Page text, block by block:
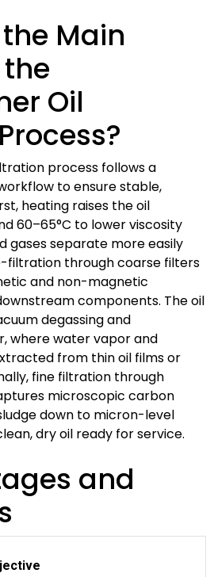
Main
Oil
process follows a
to ensure stable,
heating raises the oil
60–65°C to lower viscosity
gases separate more easily
filtration through coarse filters
and non-magnetic
components. The oil
degassing and
where water vapor and
from thin oil films or
fine filtration through
microscopic carbon
down to micron-level
dry oil ready for service.
and